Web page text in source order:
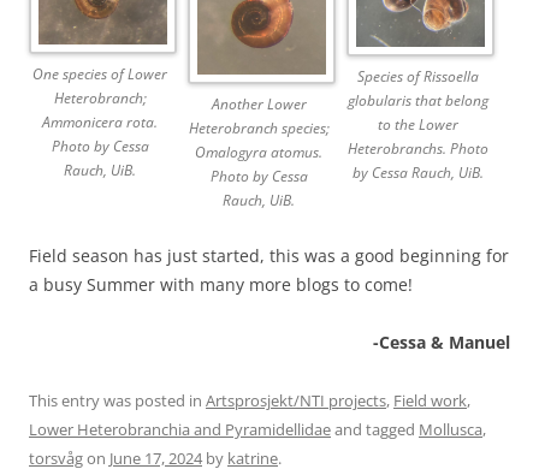
One species of Lower
Heterobranch;
Ammonicera rota.
Photo by Cessa
Rauch, UiB.
Another Lower
Heterobranch species;
Omalogyra atomus.
Photo by Cessa
Rauch, UiB.
Species of Rissoella
globularis that belong
to the Lower
Heterobranchs. Photo
by Cessa Rauch, UiB.
Field season has just started, this was a good beginning for
a busy Summer with many more blogs to come!
-Cessa & Manuel
This entry was posted in Artsprosjekt/NTI projects, Field work,
Lower Heterobranchia and Pyramidellidaeand tagged Mollusca,
torsvågon June 17, 2024by katrine.